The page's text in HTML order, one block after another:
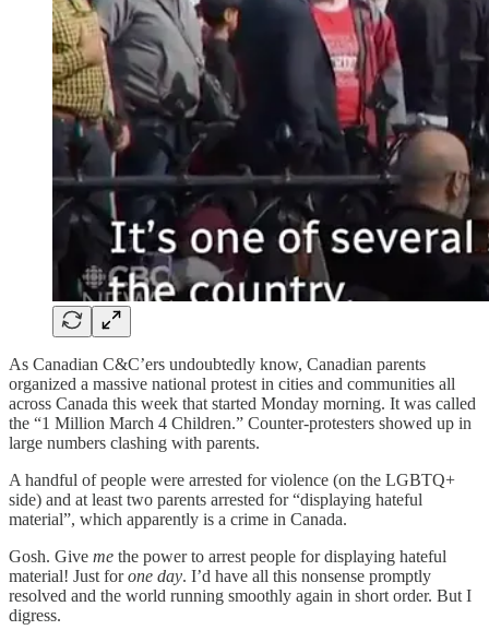
As Canadian C&C’ers undoubtedly know, Canadian parents
organized a massive national protest in cities and communities all
across Canada this week that started Monday morning. It was called
the “1 Million March 4 Children.” Counter-protesters showed up in
large numbers clashing with parents.
A handful of people were arrested for violence (on the LGBTQ+
side) and at least two parents arrested for “displaying hateful
material”, which apparently is a crime in Canada.
Gosh. Give me the power to arrest people for displaying hateful
material! Just forone day. I’d have all this nonsense promptly
resolved and the world running smoothly again in short order. But I
digress.